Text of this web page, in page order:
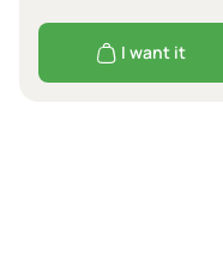
I want it